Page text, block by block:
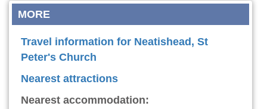
MORE
Travel information for Neatishead, St
Peter's Church
Nearest attractions
Nearest accommodation: